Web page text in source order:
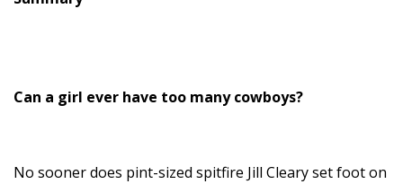
Can a girl ever have too many cowboys?
No sooner does pint-sized spitfire Jill Cleary set foot on